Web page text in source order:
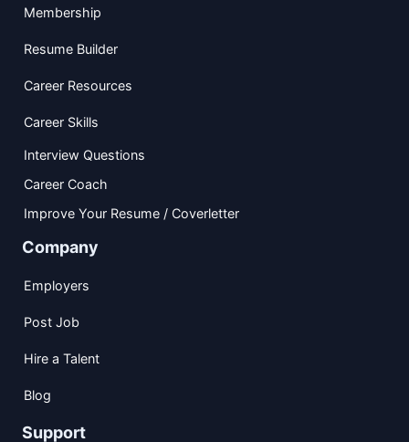
Membership
Resume Builder
Career Resources
Career Skills
Interview Questions
Career Coach
Improve Your Resume / Coverletter
Company
Employers
Post Job
Hire a Talent
Blog
Support